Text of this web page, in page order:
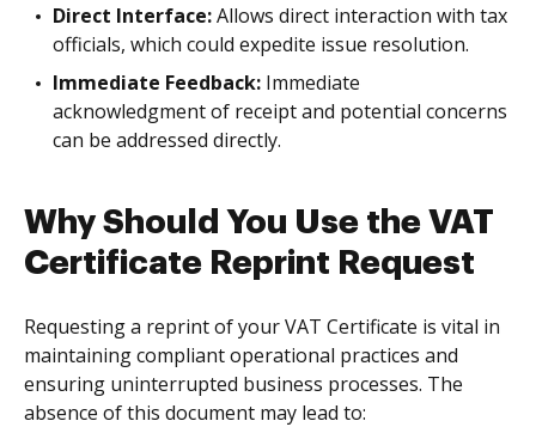
Direct Interface:Allows direct interaction with tax
officials, which could expedite issue resolution.
Immediate Feedback: Immediate
acknowledgment of receipt and potential concerns
can be addressed directly.
Why Should You Use the VAT
Certificate Reprint Request
Requesting a reprint of your VAT Certificate is vital in
maintaining compliant operational practices and
ensuring uninterrupted business processes. The
absence of this document may lead to: